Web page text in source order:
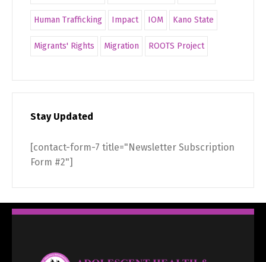
Human Trafficking Impact IOM Kano State
Migrants' Rights Migration ROOTS Project
Stay Updated
[contact-form-7 title="Newsletter Subscription
Form #2"]